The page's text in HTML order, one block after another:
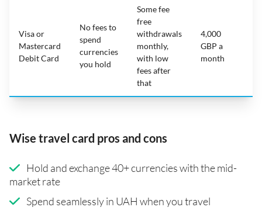
Visa or
Mastercard
Debit Card
No fees to
spend
currencies
you hold
Some fee
free
withdrawals
monthly,
with low
fees after
that
4,000
GBP a
month
Wise travel card pros and cons
Hold and exchange 40+ currencies with the mid-
market rate
Spend seamlessly in UAH when you travel